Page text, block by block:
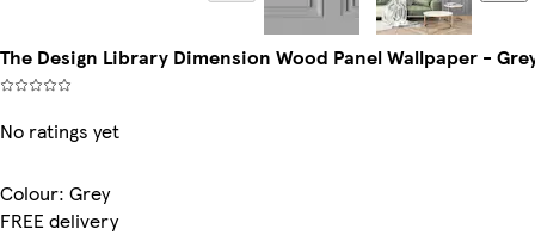
The Design Library Dimension Wood Panel Wallpaper -
No ratings yet
Colour: Grey
FREE delivery